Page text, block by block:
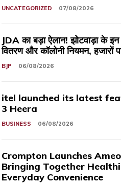
UNCATEGORIZED 07/08/2026
JDA का बड़ा ऐलान! झोटवाड़ा के इन
वितरण और कॉलोनी नियमन, हजारों
BJP 06/08/2026
itel launched its latest
3 Heera
BUSINESS 06/08/2026
Crompton Launches
Bringing Together
Everyday Convenience